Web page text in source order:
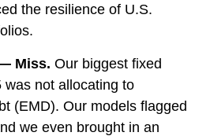
the resilience of U.S.
Miss. Our biggest fixed
was not allocating to
(EMD). Our models flagged
we even brought in an